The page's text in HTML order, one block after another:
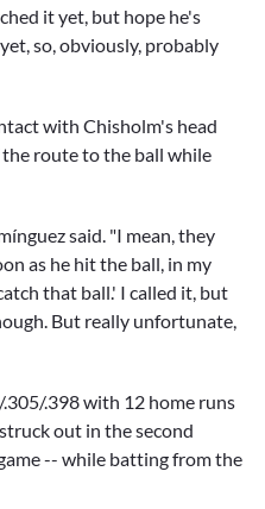
it yet, but hope he's
so, obviously, probably
with Chisholm's head
route to the ball while
said. "I mean, they
as he hit the ball, in my
that ball.' I called it, but
But really unfortunate,
.398 with 12 home runs
out in the second
-- while batting from the